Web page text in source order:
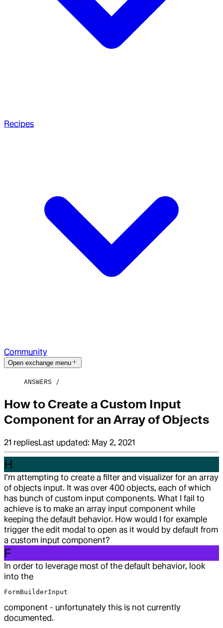
Recipes
Community
Open exchange menu
ANSWERS
How to Create a Custom Input
Component for an Array of Objects
21 repliesLast updated: May 2, 2021
H
I’m attempting to create a filter and visualizer for an array
of objects input. It was over 400 objects, each of which
has bunch of custom input components. What I fail to
achieve is to make an array input component while
keeping the default behavior. How would I for example
trigger the edit modal to open as it would by default from
a custom input component?
F
In order to leverage most of the default behavior, look
into the
FormBuilderInput
component - unfortunately this is not currently
documented.